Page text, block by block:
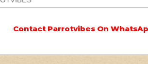
Parrotvibes On WhatsApp